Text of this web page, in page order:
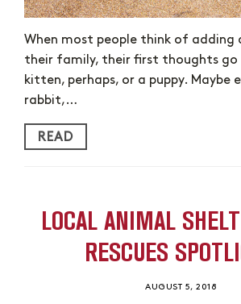
When most people think of adding
their family, their first thoughts go
kitten, perhaps, or a puppy. Maybe
rabbit,…
READ
LOCAL ANIMAL
RESCUES
AUGUST 5, 2018